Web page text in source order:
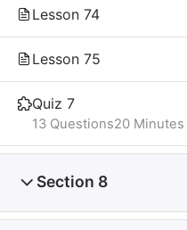
Lesson 74
Lesson 75
Quiz 7
20 Minutes
13 Questions
Section 8